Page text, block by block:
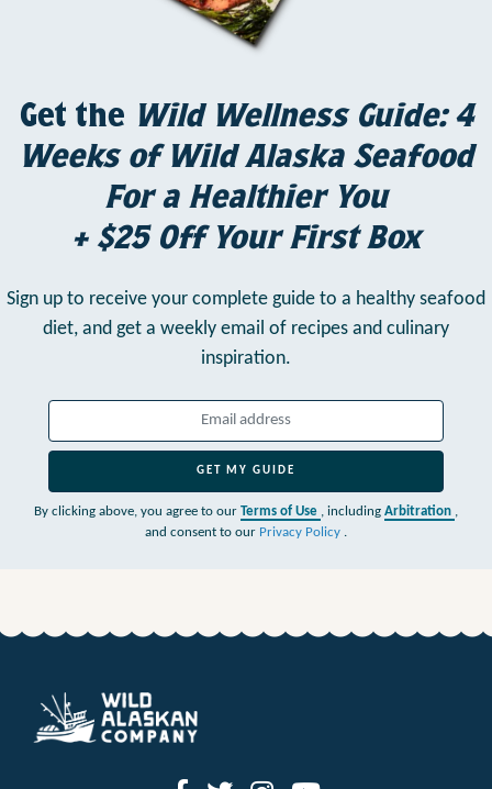
Get the Wild Wellness Guide: 4
Weeks of Wild Alaska Seafood
For a Healthier You
+ $25 Off Your First Box
Sign up to receive your complete guide to a healthy seafood
diet, and get a weekly email of recipes and culinary
inspiration.
GET MY GUIDE
By clicking above, you agree to our Terms of Use , including Arbitration ,
and consent to our Privacy Policy .